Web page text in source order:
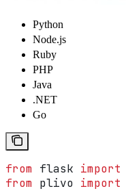
Python
Node.js
Ruby
PHP
Java
.NET
Go
from flask import
from plivo import